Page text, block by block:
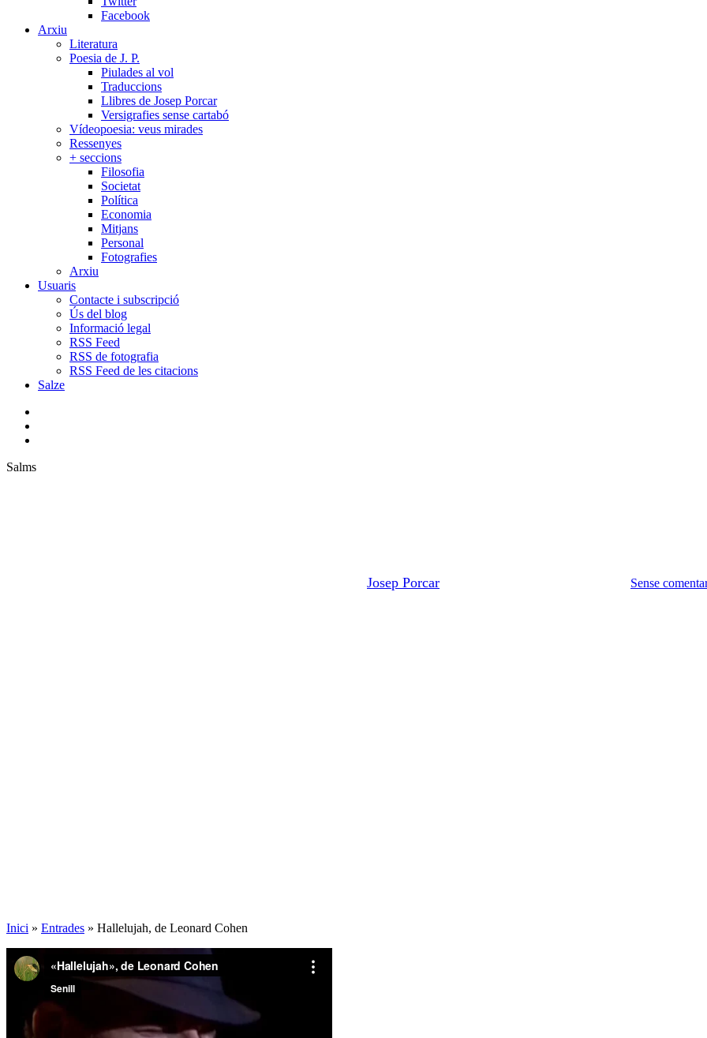
Facebook
Arxiu
Literatura
Poesia de J. P.
Piulades al vol
Traduccions
Llibres de Josep Porcar
Versigrafies sense cartabó
Vídeopoesia: veus mirades
Ressenyes
+ seccions
Filosofia
Societat
Política
Economia
Mitjans
Personal
Fotografies
Arxiu
Usuaris
Contacte i subscripció
Ús del blog
Informació legal
RSS Feed
RSS de fotografia
RSS Feed de les citacions
Salze
Salms
Josep Porcar Sense
Inici » Entrades » Hallelujah, de Leonard Cohen